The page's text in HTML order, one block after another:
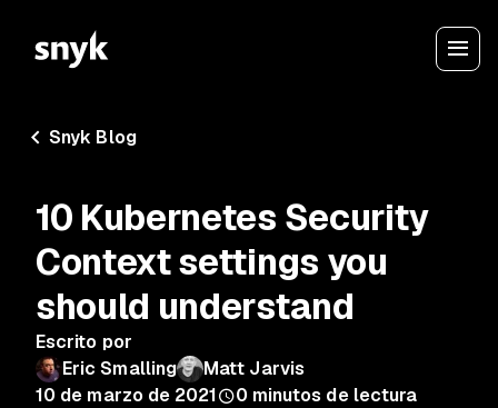
Snyk Blog
10 Kubernetes Security
Context settings you
should understand
Escrito por
Eric Smalling
Matt Jarvis
10 de marzo de 2021
0 minutos de lectura